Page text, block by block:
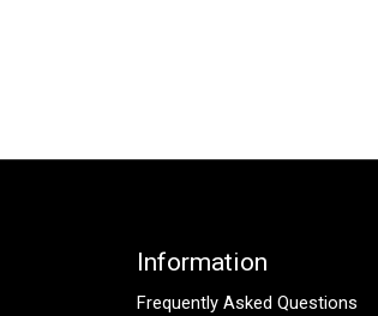
Information
Frequently Asked Questions